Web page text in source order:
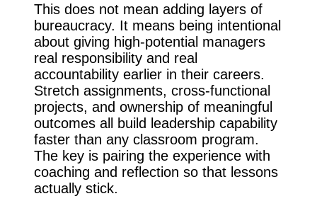
This does not mean adding layers of
bureaucracy. It means being intentional
about giving high-potential managers
real responsibility and real
accountability earlier in their careers.
Stretch assignments, cross-functional
projects, and ownership of meaningful
outcomes all build leadership capability
faster than any classroom program.
The key is pairing the experience with
coaching and reflection so that lessons
actually stick.